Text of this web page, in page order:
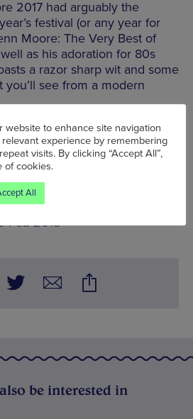
2017 had arguably the
festival (or any year for
Moore: The Very Best of
as his adoration for 80s
a razor sharp wit and some
see from a modern
in Manchester click here.
Feb 2018
be interested in
website to enhance site navigation
experience by remembering
visits. By clicking “Accept All”,
of cookies.
All